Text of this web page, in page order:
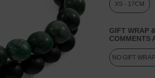
XS - 17CM
GIFT WRAP
COMMENTS